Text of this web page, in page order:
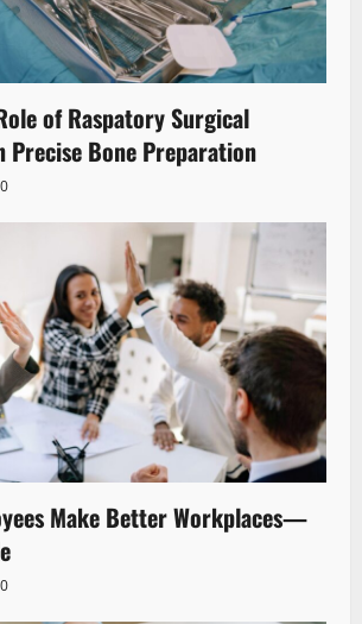
of Raspatory Surgical
Bone Preparation
0
Make Better Workplaces—
0